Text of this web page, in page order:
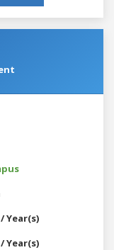
Year(s)
Year(s)